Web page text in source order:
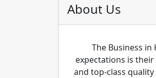
About Us
The Business
expectations is
and top-class